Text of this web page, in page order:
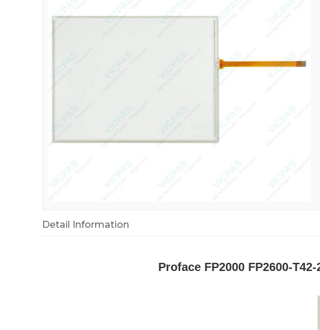
Detail Information
Proface FP2000 FP2600-